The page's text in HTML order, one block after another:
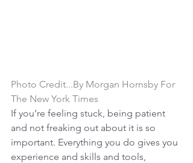
Photo Credit...By Morgan Hornsby For
The New York Times
If you’re feeling stuck, being patient
and not freaking out about it is so
important. Everything you do gives you
experience and skills and tools,